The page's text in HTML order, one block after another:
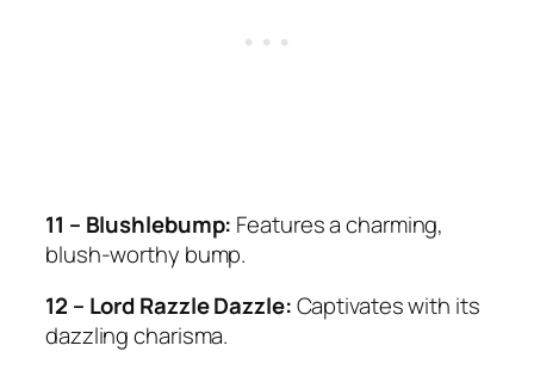
11 – Blushlebump: Features a charming,
blush-worthy bump.
12 – Lord Razzle Dazzle:Captivates with its
dazzling charisma.